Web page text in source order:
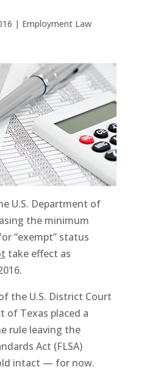
| Employment Law
U.S. Department of
the minimum
“exempt” status
take effect as
the U.S. District Court
of Texas placed a
rule leaving the
Act (FLSA)
intact — for now.